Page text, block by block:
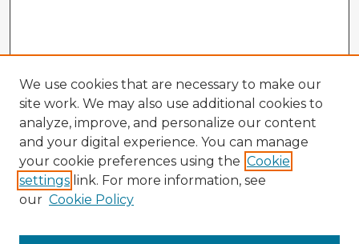
We use cookies that are necessary to make our
site work. We may also use additional cookies to
analyze, improve, and personalize our content
and your digital experience. You can manage
your cookie preferences using the Cookie
settings link. For more information, see
our Cookie Policy